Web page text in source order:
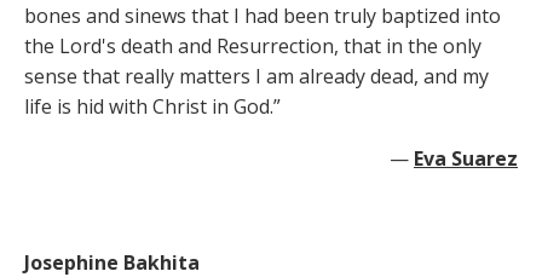
bones and sinews that I had been truly baptized into
the Lord's death and Resurrection, that in the only
sense that really matters I am already dead, and my
life is hid with Christ in God.”
— Eva Suarez
Josephine Bakhita